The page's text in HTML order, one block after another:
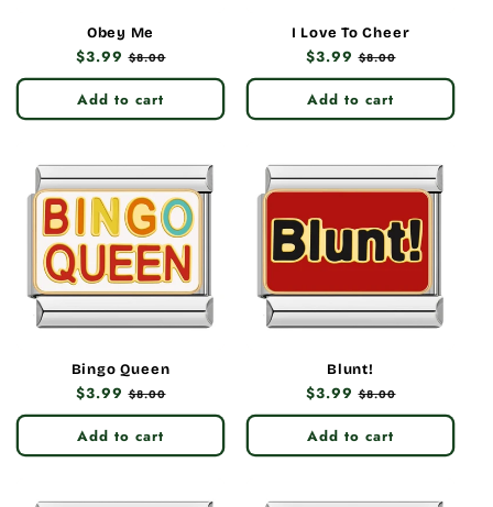
Obey Me
Regular
price
$3.99 Sale
price
$8.00
Add to cart
I Love To Cheer
Regular
price
$3.99 Sale
price
$8.00
Add to cart
Bingo Queen
Regular
price
$3.99 Sale
price
$8.00
Add to cart
Blunt!
Regular
price
$3.99 Sale
price
$8.00
Add to cart